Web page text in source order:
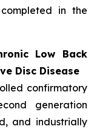
in the
Low Back
Disc Disease
confirmatory
generation
and industrially